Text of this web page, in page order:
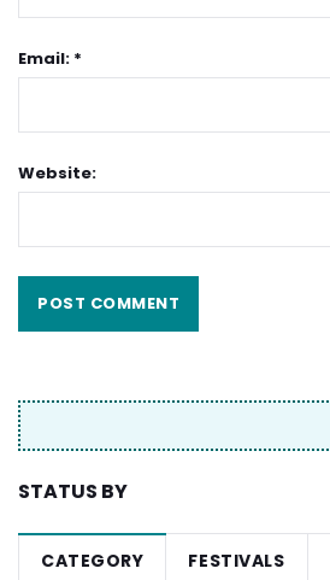
Email: *
Website:
STATUS BY
CATEGORY FESTIVALS